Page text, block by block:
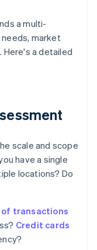
a multi-
market
Here's a detailed
scale and scope
have a single
locations? Do
transactions
Credit cards